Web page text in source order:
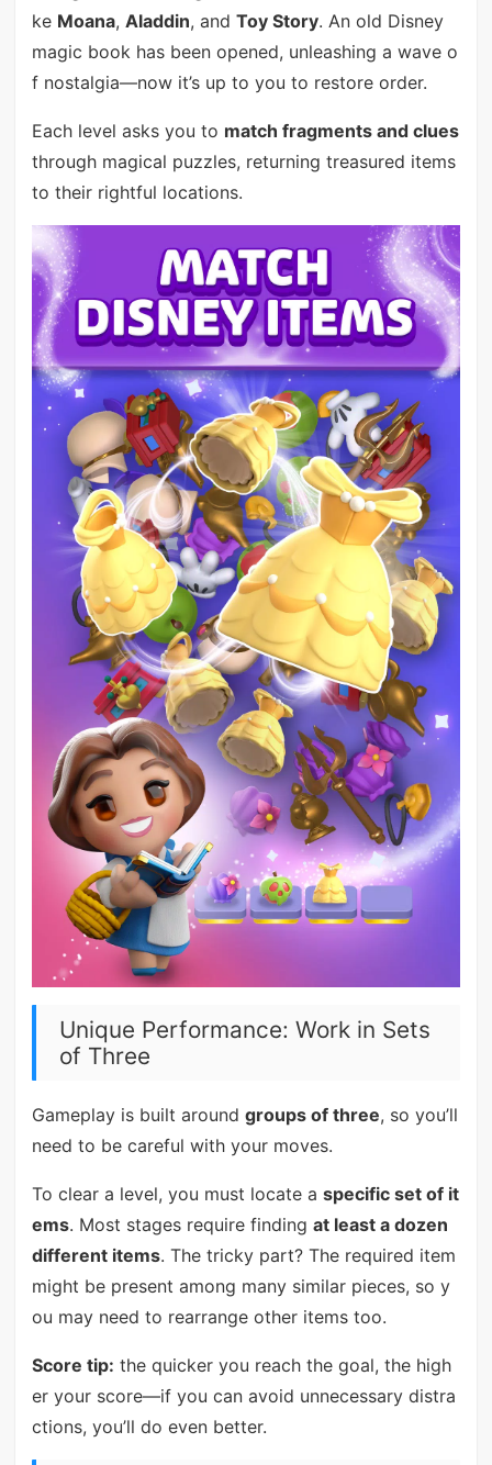
ke Moana, Aladdin, and Toy Story. An old Disney
magic book has been opened, unleashing a wave o
f nostalgia—now it’s up to you to restore order.
Each level asks you to match fragments and clues
through magical puzzles, returning treasured items
to their rightful locations.
Unique Performance: Work in Sets
of Three
Gameplay is built around groups of three, so you’ll
need to be careful with your moves.
To clear a level, you must locate a specific set of it
ems. Most stages require finding at least a dozen
different items. The tricky part? The required item
might be present among many similar pieces, so y
ou may need to rearrange other items too.
Score tip: the quicker you reach the goal, the high
er your score—if you can avoid unnecessary distra
ctions, you’ll do even better.